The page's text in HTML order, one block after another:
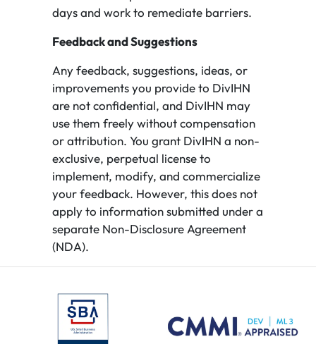
days and work to remediate barriers.
Feedback and Suggestions
Any feedback, suggestions, ideas, or
improvements you provide to DivIHN
are not confidential, and DivIHN may
use them freely without compensation
or attribution. You grant DivIHN a non-
exclusive, perpetual license to
implement, modify, and commercialize
your feedback. However, this does not
apply to information submitted under a
separate Non-Disclosure Agreement
(NDA).